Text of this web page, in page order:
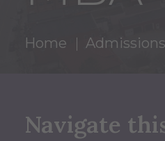
Home Admissions
Navigate